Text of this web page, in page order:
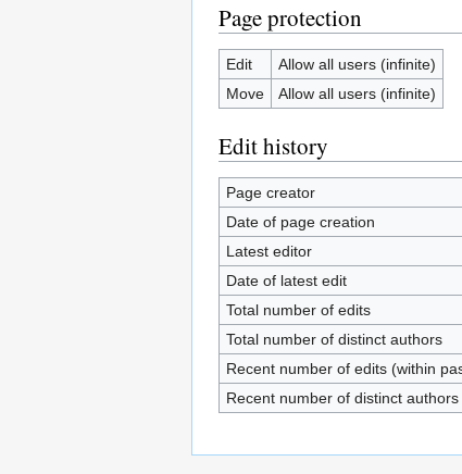
Page protection
Edit
Allow all users (infinite)
Move
Allow all users (infinite)
Edit history
Page creator
Date of page creation
Latest editor
Date of latest edit
Total number of edits
Total number of distinct authors
Recent number of edits (within
Recent number of distinct authors